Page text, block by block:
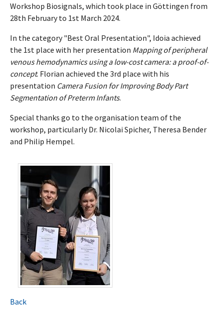
Workshop Biosignals, which took place in Göttingen from
28th February to 1st March 2024.
In the category "Best Oral Presentation", Idoia achieved
the 1st place with her presentation Mapping of peripheral
venous hemodynamics using a low-cost camera: a proof-of-
concept. Florian achieved the 3rd place with his
presentation Camera Fusion for Improving Body Part
Segmentation of Preterm Infants.
Special thanks go to the organisation team of the
workshop, particularly Dr. Nicolai Spicher, Theresa Bender
and Philip Hempel.
Back